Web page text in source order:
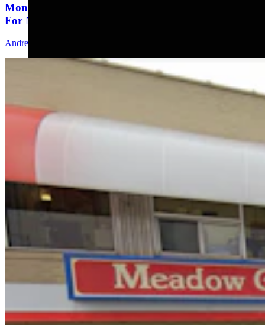
Montana Dairy That Sells In Wyoming Under Fire
For Moldy Cartons, Spoiled Milk
Andrew Rossi